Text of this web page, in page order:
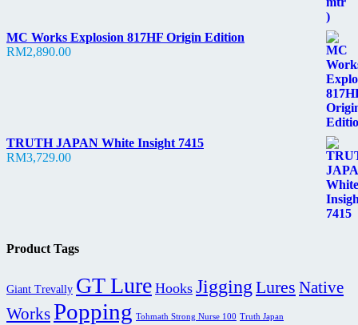
MC Works Explosion 817HF Origin Edition
RM2,890.00
TRUTH JAPAN White Insight 7415
RM3,729.00
Product Tags
Giant Trevally GT Lure Hooks Jigging Lures Native
WorksPopping Tohmath Strong Nurse 100 Truth Japan